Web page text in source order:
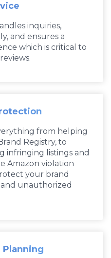
inquiries,
and ensures a
which is critical to
from helping
Registry, to
infringing listings and
Amazon violation
your brand
unauthorized
Planning